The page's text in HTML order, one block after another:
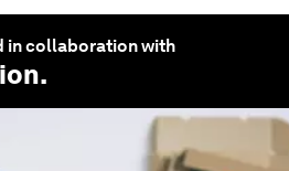
in collaboration with
.